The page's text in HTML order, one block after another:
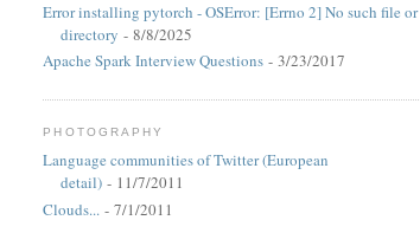
Error installing pytorch - OSError: [Errno 2] No such file or
directory - 8/8/2025
Apache Spark Interview Questions - 3/23/2017
PHOTOGRAPHY
Language communities of Twitter (European
detail) - 11/7/2011
Clouds... - 7/1/2011